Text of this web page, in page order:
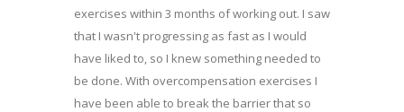
exercises within 3 months of working out. I saw
that I wasn't progressing as fast as I would
have liked to, so I knew something needed to
be done. With overcompensation exercises I
have been able to break the barrier that so